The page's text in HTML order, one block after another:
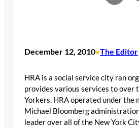
December 12, 2010•The Editor
HRA is a social service city ran
provides various services to over
Yorkers. HRA operated under the
Michael Bloomberg
leader over all of the New York